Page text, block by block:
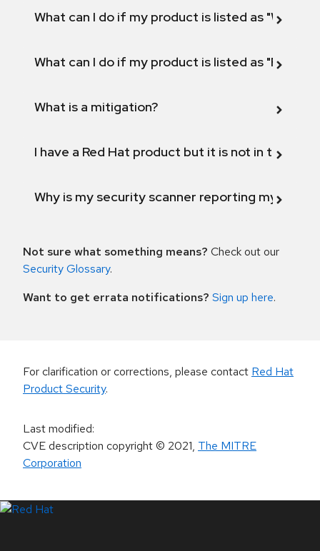
What can I do if my product is listed as "Will not
What can I do if my product is listed as "Fix
What is a mitigation?
I have a Red Hat product but it is not in the
Why is my security scanner reporting my
Not sure what something means? Check out our
Security Glossary.
Want to get errata notifications? Sign up here.
For clarification or corrections, please contact Red Hat
Product Security.
Last modified:
CVE description copyright© 2021, The MITRE
Corporation